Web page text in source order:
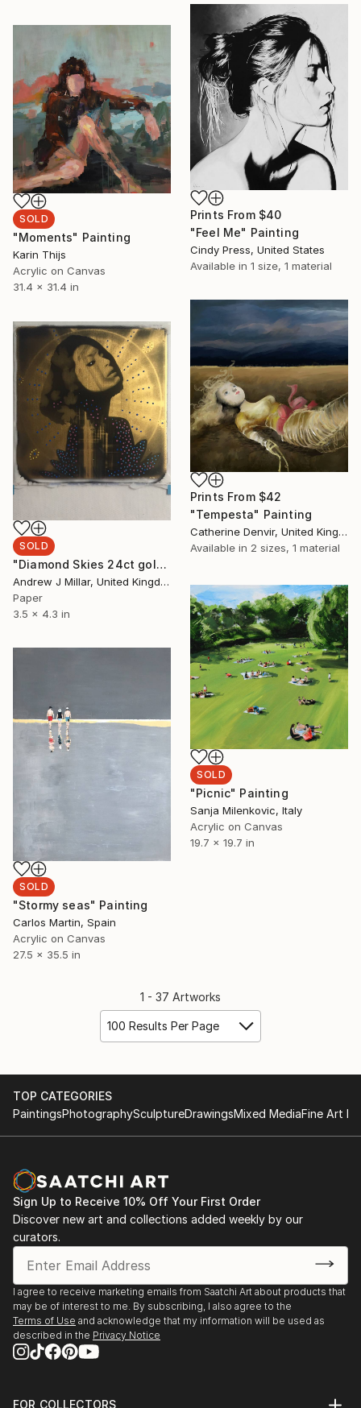
Prints From $40
"Feel Me" Painting
Cindy Press, United States
Available in 1 size, 1 material
SOLD
"Moments" Painting
Karin Thijs
Acrylic on Canvas
31.4 x 31.4 in
Prints From $42
"Tempesta" Painting
Catherine Denvir, United Kingdom
Available in 2 sizes, 1 material
SOLD
"Diamond Skies 24ct gold leaf Polaroid collage" Collage
Andrew J Millar, United Kingdom
Paper
3.5 x 4.3 in
SOLD
"Picnic" Painting
Sanja Milenkovic, Italy
Acrylic on Canvas
19.7 x 19.7 in
SOLD
"Stormy seas" Painting
Carlos Martin, Spain
Acrylic on Canvas
27.5 x 35.5 in
1 - 37 Artworks
100 Results Per Page
TOP CATEGORIES
PaintingsPhotographySculptureDrawingsMixed MediaFine Art
Sign Up to Receive 10% Off Your First Order
Discover new art and collections added weekly by our
curators.
I agree to receive marketing emails from Saatchi Art about products that
may be of interest to me. By subscribing, I also agree to the
Terms of Use and acknowledge that my information will be used as
described in the Privacy Notice
FOR COLLECTORS